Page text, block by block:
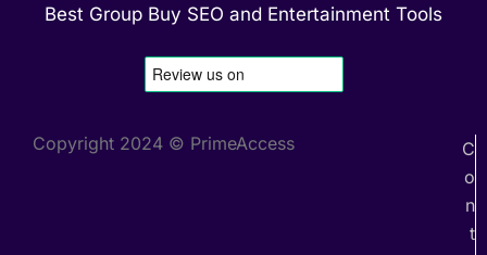
Best Group Buy SEO and Entertainment Tools
Copyright 2024 © PrimeAccess
C
o
n
t